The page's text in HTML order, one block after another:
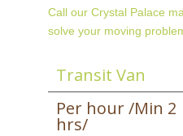
Call our Crystal Palace
solve your moving
Transit Van
Per hour /Min 2
hrs/